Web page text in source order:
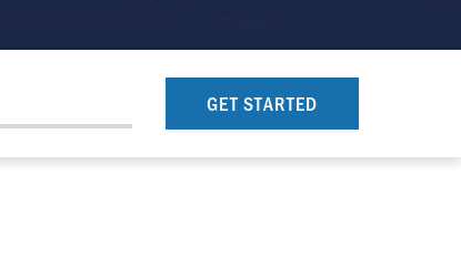
GET STARTED